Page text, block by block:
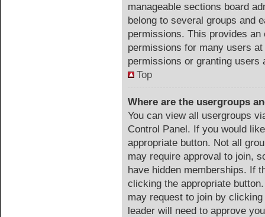
manageable sections board
belong to several groups and
permissions. This provides
permissions for many users
permissions or granting
Top
Where are the usergroups
You can view all usergroups
Control Panel. If you would
appropriate button. Not all
may require approval to join,
have hidden memberships. If
clicking the appropriate
may request to join by
leader will need to approve